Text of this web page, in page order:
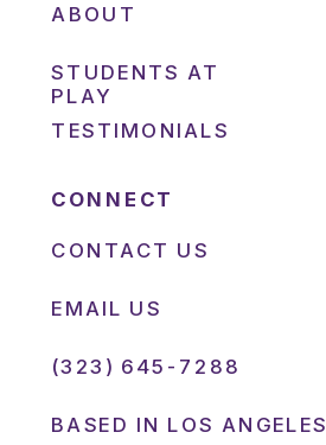
TESTIMONIALS
ABOUT
STUDENTS AT
PLAY
(323) 645-7288
CONNECT
CONTACT US
EMAIL US
BASED IN LOS ANGELES